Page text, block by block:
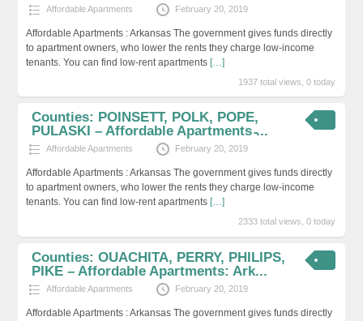
Affordable Apartments February 20, 2019
Affordable Apartments : Arkansas The government gives funds directly
to apartment owners, who lower the rents they charge low-income
tenants. You can find low-rent apartments […]
1937 total views, 0 today
Counties: POINSETT, POLK, POPE,
PULASKI – Affordable Apartments ̵...
Affordable Apartments February 20, 2019
Affordable Apartments : Arkansas The government gives funds directly
to apartment owners, who lower the rents they charge low-income
tenants. You can find low-rent apartments […]
2333 total views, 0 today
Counties: OUACHITA, PERRY, PHILIPS,
PIKE – Affordable Apartments: Ark...
Affordable Apartments February 20, 2019
Affordable Apartments : Arkansas The government gives funds directly